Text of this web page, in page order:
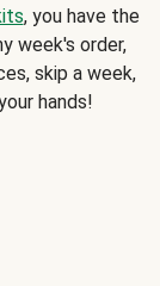
, you have the
week's order,
skip a week,
hands!